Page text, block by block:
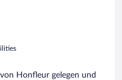
Honfleur gelegen und